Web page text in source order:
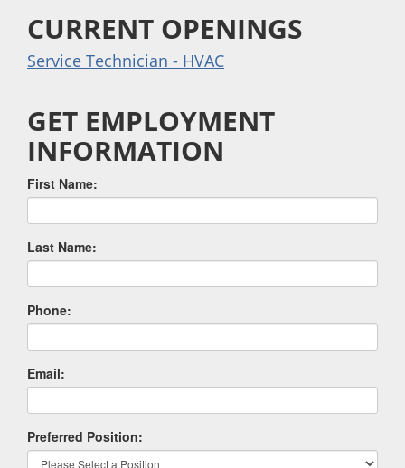
CURRENT OPENINGS
Service Technician - HVAC
GET EMPLOYMENT
INFORMATION
First Name:
Last Name:
Phone:
Email:
Preferred Position: